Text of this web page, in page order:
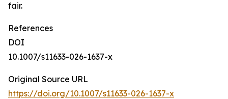
fair.
References
DOI
10.1007/s11633-026-1637-x
Original Source URL
https://doi.org/10.1007/s11633-026-1637-x